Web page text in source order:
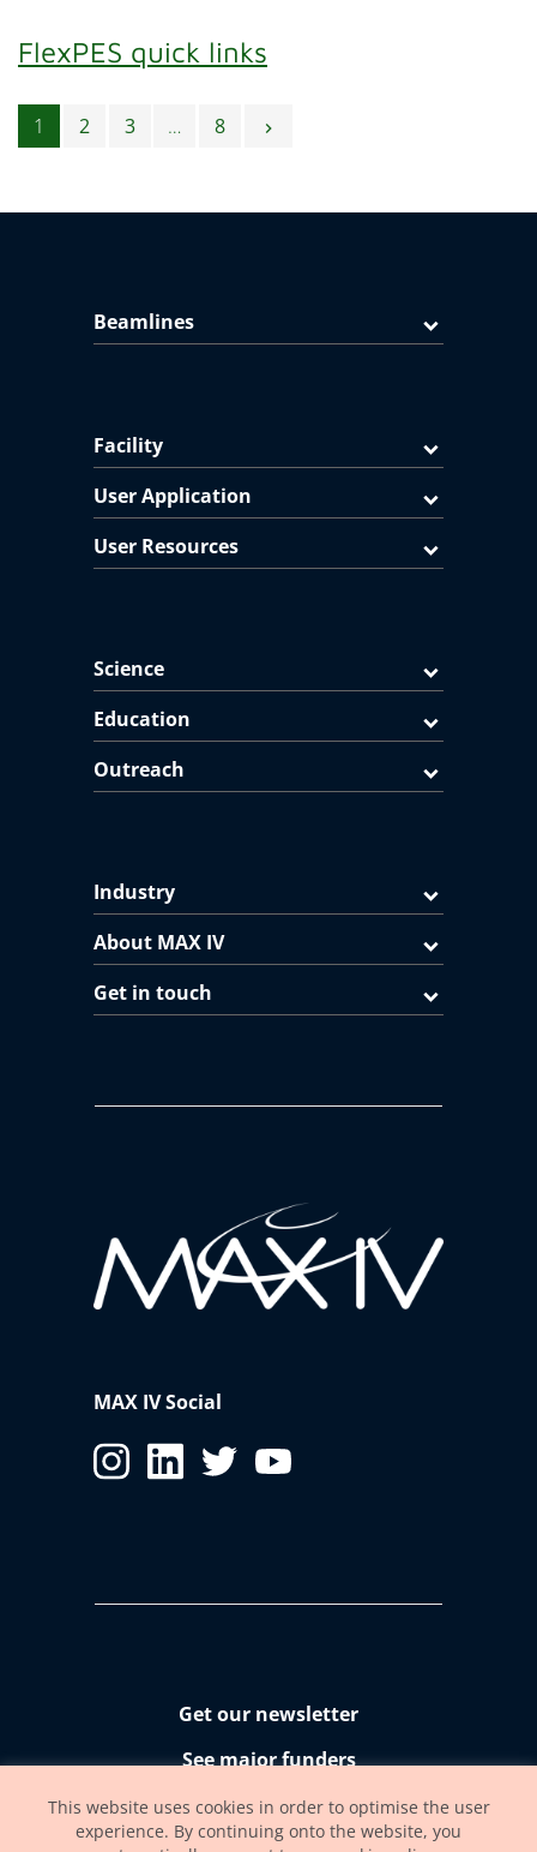
FlexPES quick links
Posts navigation
1 2 3 … 8 chevron_right
Beamlines
Facility
User Application
User Resources
Science
Education
Outreach
Industry
About MAX IV
Get in touch
MAX IV Social
Get our newsletter
See major funders
Accessibility statement
This website uses cookies in order to optimise the user
experience. By continuing onto the website, you